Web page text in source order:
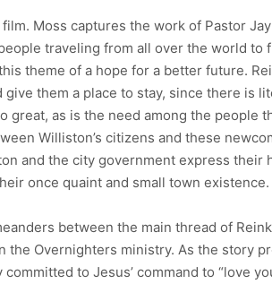
Moss captures the work of Pastor
traveling from all over the world to
theme of a hope for a better future.
them a place to stay, since there is
as is the need among the people
Williston’s citizens and these
and the city government express their
once quaint and small town existence.
between the main thread of
Overnighters ministry. As the story
to Jesus’ command to “love